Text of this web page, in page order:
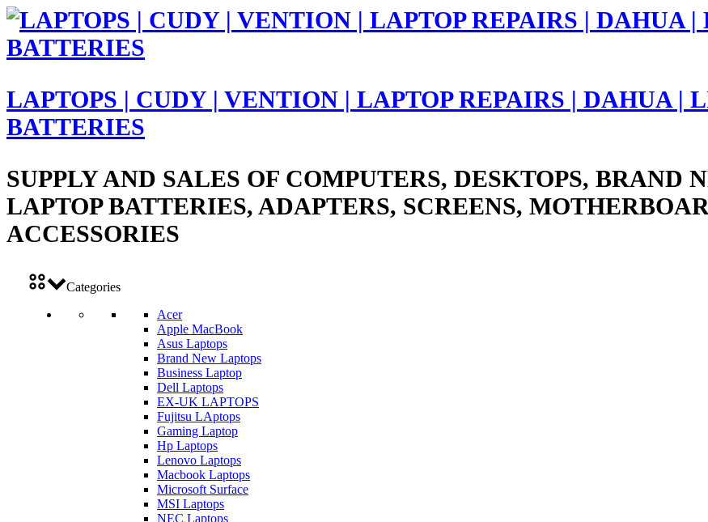
LAPTOPS | CUDY | VENTION | LAPTOP REPAIRS | DAHUA |
BATTERIES
SUPPLY AND SALES OF COMPUTERS, DESKTOPS, BRAND
LAPTOP BATTERIES, ADAPTERS, SCREENS,
ACCESSORIES
Categories
Acer
Apple MacBook
Asus Laptops
Brand New Laptops
Business Laptop
Dell Laptops
EX-UK LAPTOPS
Fujitsu LAptops
Gaming Laptop
Hp Laptops
Lenovo Laptops
Macbook Laptops
Microsoft Surface
MSI Laptops
NEC Laptops